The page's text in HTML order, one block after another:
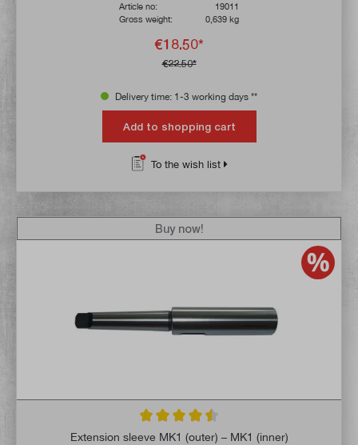
Article no:
19011
Gross weight:
0,639 kg
€18.50*
€22.50*
Delivery time: 1-3 working days **
Add to shopping cart
To the wish list
Average rating of 4.6 out of 5 stars
Extension sleeve MK1 (outer) – MK1 (inner)
Buy now!